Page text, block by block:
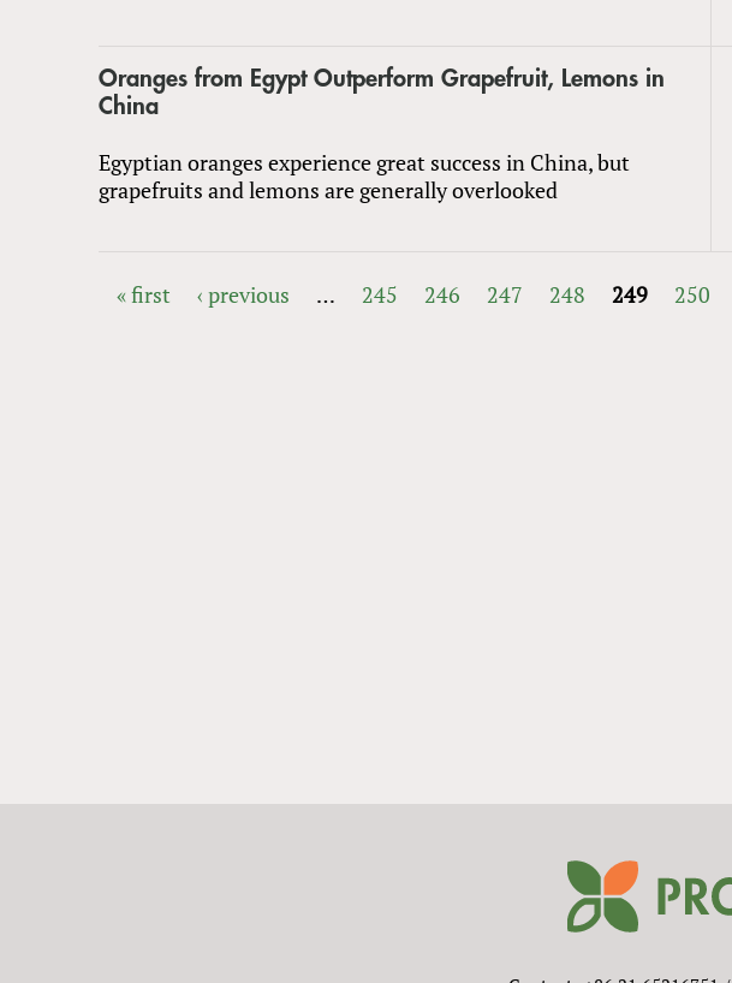
Oranges from Egypt Outperform Grapefruit, Lemons in
China
Egyptian oranges experience great success in China, but
grapefruits and lemons are generally overlooked
« first ‹ previous … 245 246 247 248 249 250